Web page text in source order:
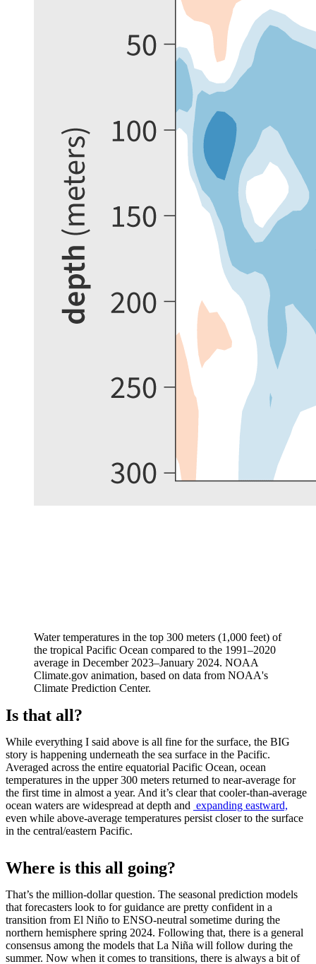
Water temperatures in the top 300 meters (1,000 feet) of
the tropical Pacific Ocean compared to the 1991–2020
average in December 2023–January 2024. NOAA
Climate.gov animation, based on data from NOAA's
Climate Prediction Center.
Is that all?
While everything I said above is all fine for the surface, the BIG
story is happening underneath the sea surface in the Pacific.
Averaged across the entire equatorial Pacific Ocean, ocean
temperatures in the upper 300 meters returned to near-average for
the first time in almost a year. And it’s clear that cooler-than-average
ocean waters are widespread at depth and expanding eastward,
even while above-average temperatures persist closer to the surface
in the central/eastern Pacific.
Where is this all going?
That’s the million-dollar question. The seasonal prediction models
that forecasters look to for guidance are pretty confident in a
transition from El Niño to ENSO-neutral sometime during the
northern hemisphere spring 2024. Following that, there is a general
consensus among the models that La Niña will follow during the
summer. Now when it comes to transitions, there is always a bit of